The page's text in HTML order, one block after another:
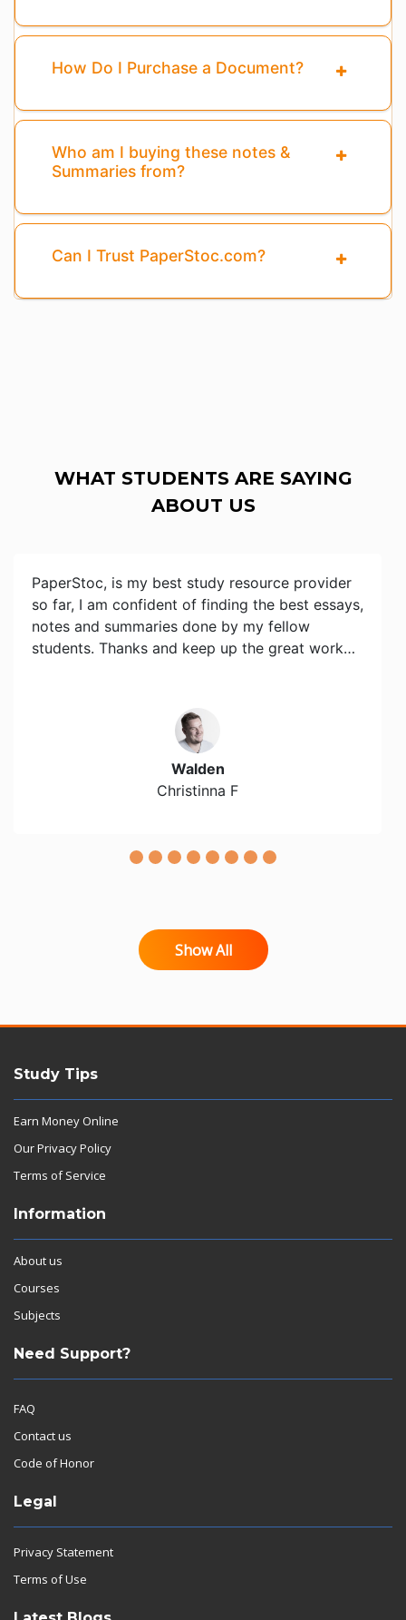
How Do I Purchase a Document?
Who am I buying these notes &
Summaries from?
Can I Trust PaperStoc.com?
WHAT STUDENTS ARE SAYING
ABOUT US
PaperStoc, is my best study resource provider
so far, I am confident of finding the best essays,
notes and summaries done by my fellow
students. Thanks and keep up the great work…
Walden
Christinna F
Show All
Study Tips
Earn Money Online
Our Privacy Policy
Terms of Service
Information
About us
Courses
Subjects
Need Support?
FAQ
Contact us
Code of Honor
Legal
Privacy Statement
Terms of Use